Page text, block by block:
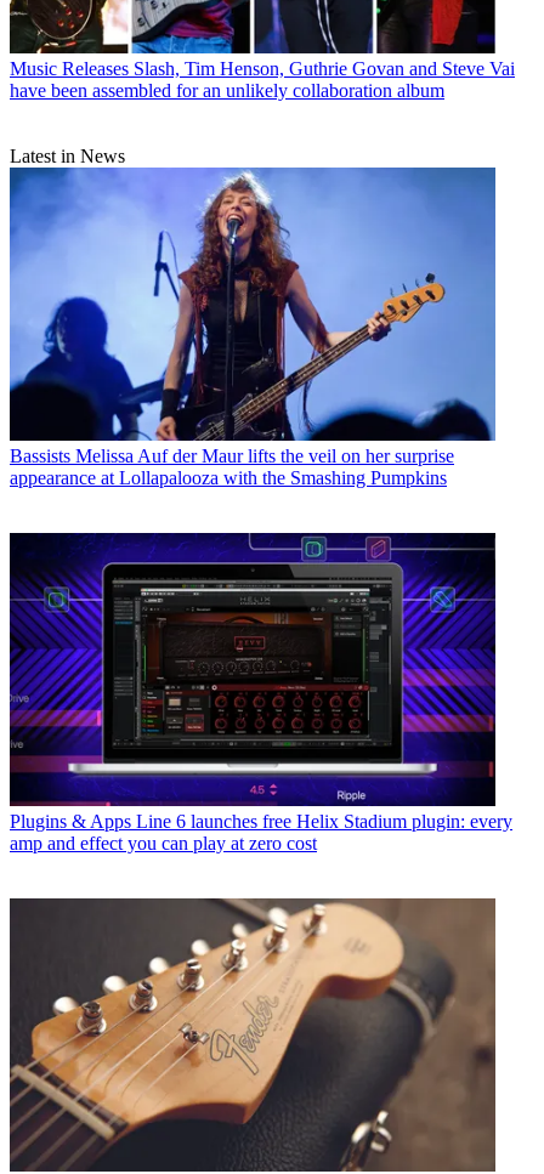
Music Releases Slash, Tim Henson, Guthrie Govan and Steve Vai
have been assembled for an unlikely collaboration album
Latest in News
Bassists Melissa Auf der Maur lifts the veil on her surprise
appearance at Lollapalooza with the Smashing Pumpkins
Plugins & Apps Line 6 launches free Helix Stadium plugin: every
amp and effect you can play at zero cost